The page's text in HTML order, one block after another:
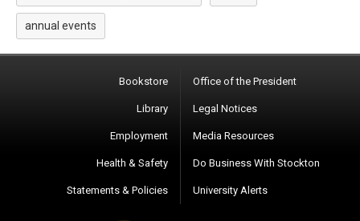
annual events
Bookstore
Library
Employment
Health & Safety
Statements & Policies
Office of the President
Legal Notices
Media Resources
Do Business With Stockton
University Alerts